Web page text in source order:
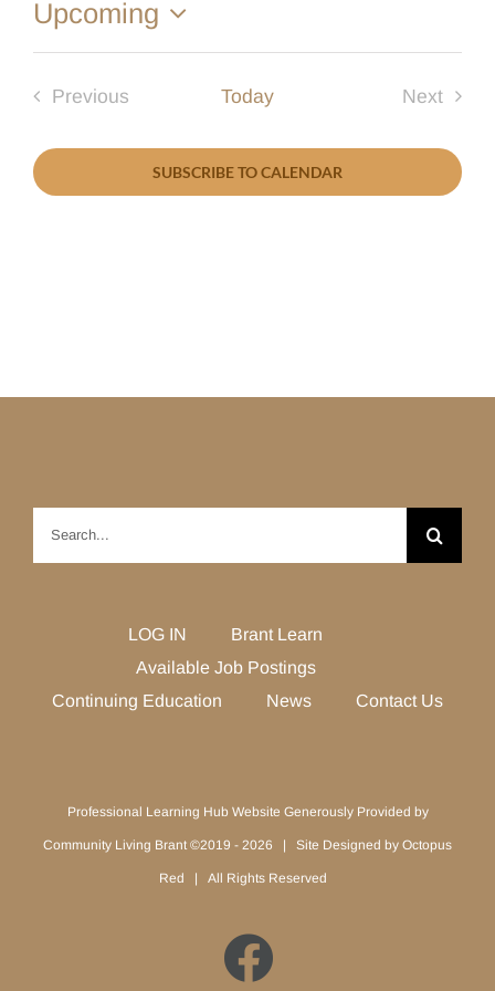
Upcoming
Select
Previous
Today
Next
SUBSCRIBE TO CALENDAR
LOG IN
Brant Learn
Available Job Postings
Continuing Education
News Contact Us
Professional Learning Hub Website Generously Provided by
Community Living Brant ©2019 - 2026 | Site Designed by Octopus
Red | All Rights Reserved
Facebook